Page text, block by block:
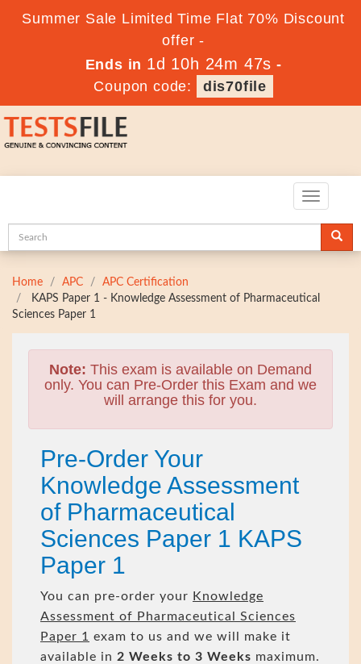
Summer Sale Limited Time Flat 70% Discount
offer -
Ends in 1d 10h 24m 45s -
Coupon code:
dis70file
Toggle
Home APC
APC Certification
KAPS Paper 1 - Knowledge Assessment of Pharmaceutical
Sciences Paper 1
Note: This exam is available on Demand
only. You can Pre-Order this Exam and we
will arrange this for you.
Pre-Order Your
Knowledge Assessment
of Pharmaceutical
Sciences Paper 1 KAPS
Paper 1
You can pre-order your Knowledge
Assessment of Pharmaceutical Sciences
Paper 1
exam to us and we will make it
available in 2 Weeks to 3 Weeks maximum.